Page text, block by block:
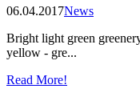
06.04.2017News
Bright light green
yellow - gre...
Read More!